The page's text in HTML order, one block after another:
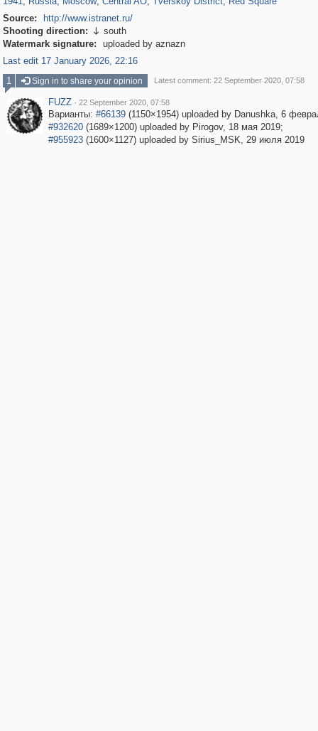
Source:
http://www.istranet.ru/
Shooting direction:  south
Watermark signature:
uploaded by aznazn
Last edit 17 January 2026, 22:16
1
Sign in to share your opinion Latest comment: 22 September 2020, 07:58
FUZZ · 22 September 2020, 07:58
Варианты: #66139(1150×1954) uploaded by Danushka, 6
#932620(1689×1200) uploaded by Pirogov, 18 мая 2019;
#955923(1600×1127) uploaded by Sirius_MSK, 29 июля 2019